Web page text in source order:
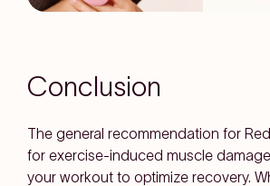
Conclusion
The general recommendation for
for exercise-induced muscle
your workout to optimize recovery.